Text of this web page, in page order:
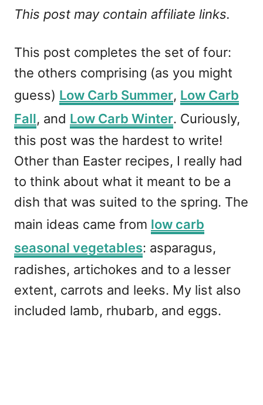
This post may contain affiliate links.
This post completes the set of four:
the others comprising (as you might
guess) Low Carb Summer, Low Carb
Fall, and Low Carb Winter. Curiously,
this post was the hardest to write!
Other than Easter recipes, I really had
to think about what it meant to be a
dish that was suited to the spring. The
main ideas came from low carb
seasonal vegetables: asparagus,
radishes, artichokes and to a lesser
extent, carrots and leeks. My list also
included lamb, rhubarb, and eggs.